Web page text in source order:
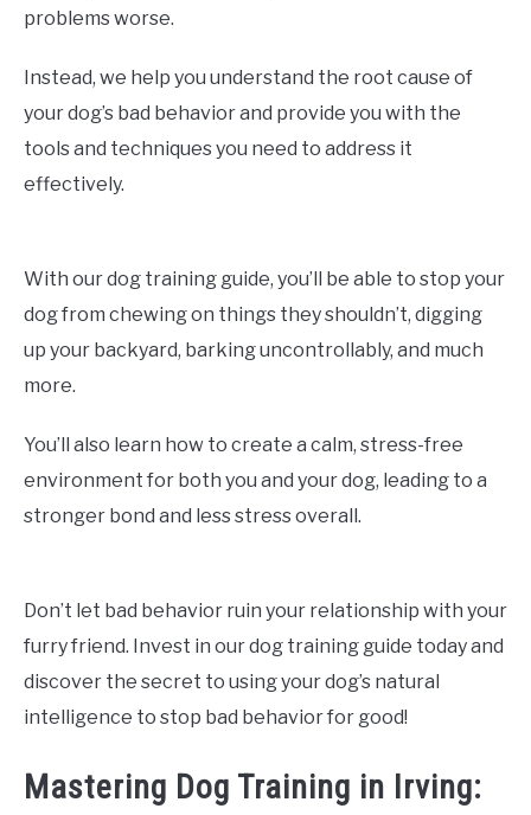
problems worse.
Instead, we help you understand the root cause of
your dog’s bad behavior and provide you with the
tools and techniques you need to address it
effectively.
With our dog training guide, you’ll be able to stop your
dog from chewing on things they shouldn’t, digging
up your backyard, barking uncontrollably, and much
more.
You’ll also learn how to create a calm, stress-free
environment for both you and your dog, leading to a
stronger bond and less stress overall.
Don’t let bad behavior ruin your relationship with your
furry friend. Invest in our dog training guide today and
discover the secret to using your dog’s natural
intelligence to stop bad behavior for good!
Mastering Dog Training in Irving: